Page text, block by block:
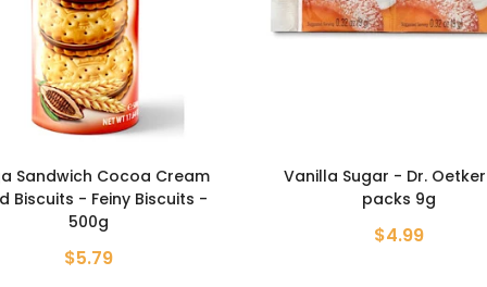
Sugar - Dr. Oetker - 6
packs 9g
$4.99
Bay Leafs - Magiya
$1.19